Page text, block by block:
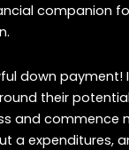
companion
down payment!
their
and commence
a expenditures,